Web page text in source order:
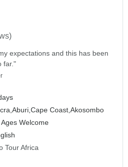
expectations and this has been
far."
Aburi,Cape Coast,Akosombo
Ages Welcome
Tour Africa